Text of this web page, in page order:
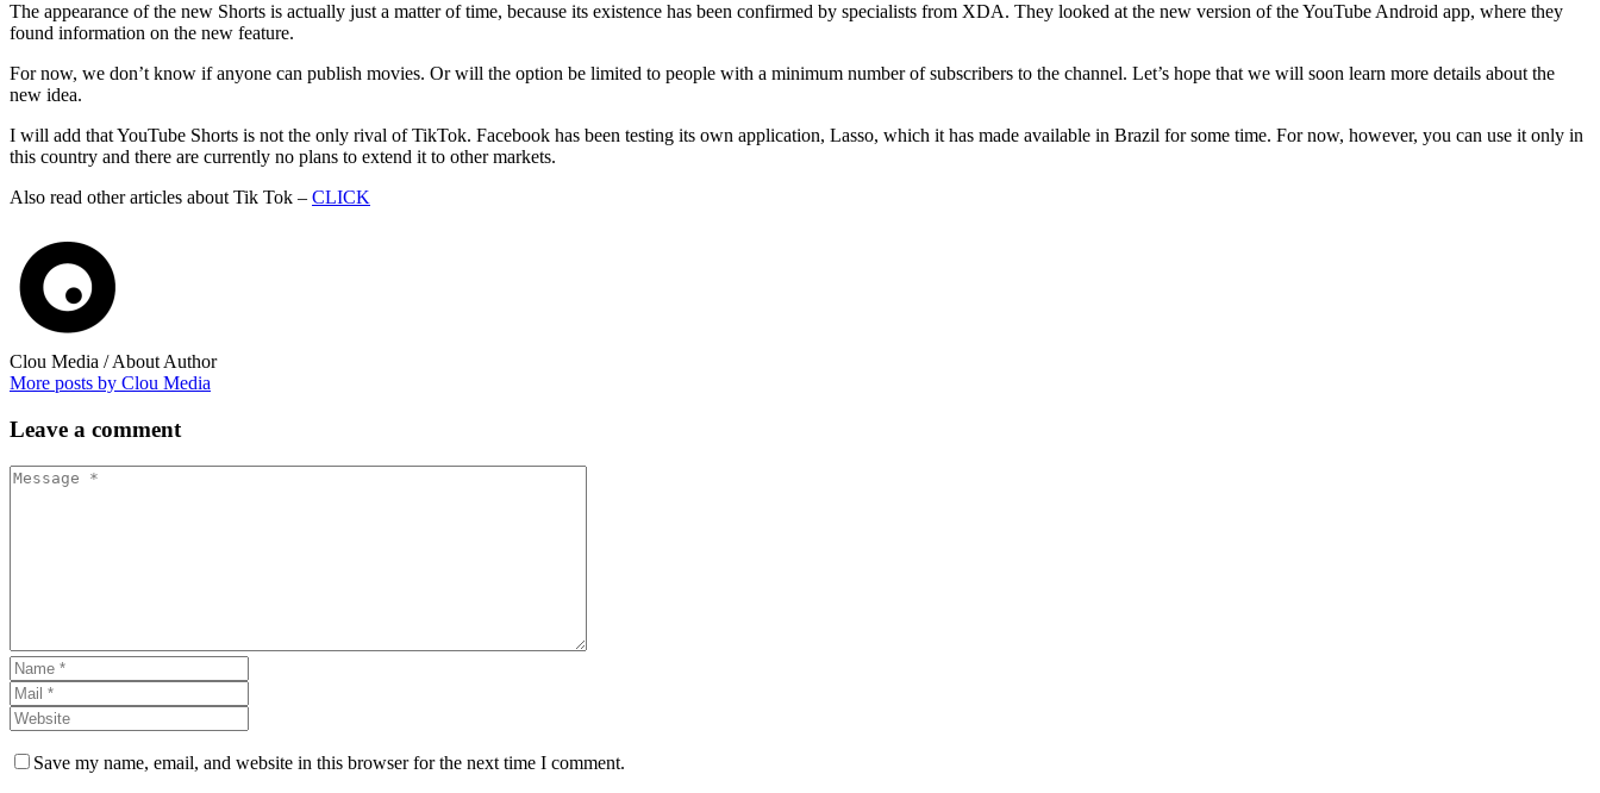
The appearance of the new Shorts is actually just a matter of time, because its existence has been confirmed by specialists from XDA. They looked at the new version of the YouTube Android app, where they
found information on the new feature.
For now, we don’t know if anyone can publish movies. Or will the option be limited to people with a minimum number of subscribers to the channel. Let’s hope that we will soon learn more details about the
new idea.
I will add that YouTube Shorts is not the only rival of TikTok. Facebook has been testing its own application, Lasso, which it has made available in Brazil for some time. For now, however, you can use it only in
this country and there are currently no plans to extend it to other markets.
Also read other articles about Tik Tok – CLICK
Clou Media / About Author
More posts by Clou Media
Leave a comment
Save my name, email, and website in this browser for the next time I comment.